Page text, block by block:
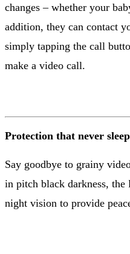
changes – whether your
addition, they can contact
simply tapping the call
make a video call.
Protection that never
Say goodbye to grainy
in pitch black darkness,
night vision to provide